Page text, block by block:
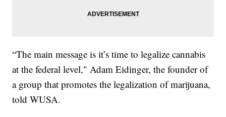
“The main message is it’s time to legalize cannabis
at the federal level," Adam Eidinger, the founder of
a group that promotes the legalization of marijuana,
told WUSA.